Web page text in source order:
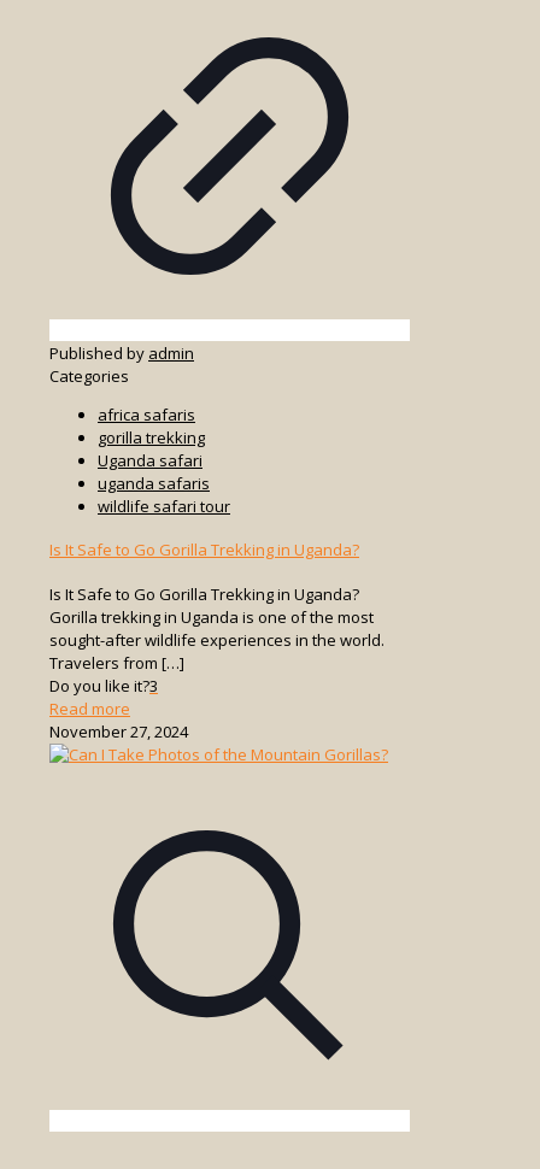
Published by admin
Categories
africa safaris
gorilla trekking
Uganda safari
uganda safaris
wildlife safari tour
Is It Safe to Go Gorilla Trekking in Uganda?
Is It Safe to Go Gorilla Trekking in Uganda?
Gorilla trekking in Uganda is one of the most
sought-after wildlife experiences in the world.
Travelers from […]
Do you like it?3
Read more
Is
It
Gorilla
Trekking
in
Uganda?
November 27, 2024